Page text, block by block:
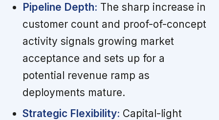
Pipeline Depth: The sharp increase in
customer count and proof-of-concept
activity signals growing market
acceptance and sets up for a
potential revenue ramp as
deployments mature.
Strategic Flexibility: Capital-light